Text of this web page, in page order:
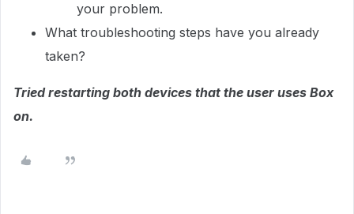
your problem.
What troubleshooting steps have you already
taken?
Tried restarting both devices that the user uses Box
on.